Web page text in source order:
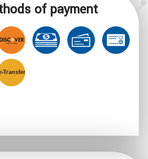
of payment
Transfer